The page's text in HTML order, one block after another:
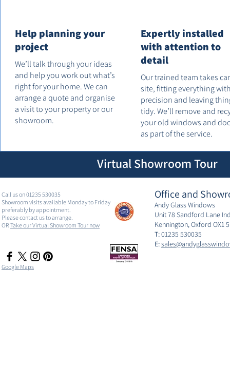
Help planning your
project
We’ll talk through your ideas
and help you work out what’s
right for your home. We can
arrange a quote and organise
a visit to your property or our
showroom.
Expertly installed
with attention to
detail
Our trained team takes
site, fitting everything
precision and leaving
tidy. We’ll remove and
your old windows and
as part of the service.
Virtual Showroom Tour
Call us on 01235 530035
Showroom visits available Monday to Friday
preferably by appointment.
Please contact us to arrange.
OR Take our Virtual Showroom Tour now
Google Maps
Office and
Andy Glass Windows
Unit 78 Sandford Lane
Kennington, Oxford OX1
T:01235 530035
E: